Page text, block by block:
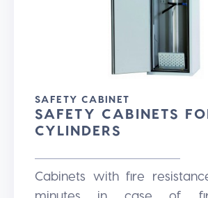
SAFETY CABINET
SAFETY CABINETS
CYLINDERS
Cabinets with fire